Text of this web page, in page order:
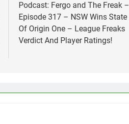
Podcast: Fergo and The Freak –
Episode 317 – NSW Wins State
Of Origin One – League Freaks
Verdict And Player Ratings!